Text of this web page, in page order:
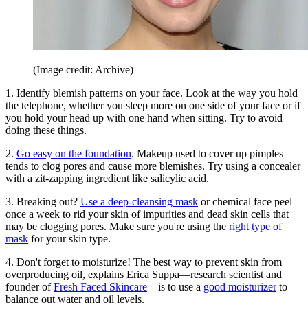
(Image credit: Archive)
1. Identify blemish patterns on your face. Look at the way you hold
the telephone, whether you sleep more on one side of your face or if
you hold your head up with one hand when sitting. Try to avoid
doing these things.
2. Go easy on the foundation. Makeup used to cover up pimples
tends to clog pores and cause more blemishes. Try using a concealer
with a zit-zapping ingredient like salicylic acid.
3. Breaking out? Use a deep-cleansing mask or chemical face peel
once a week to rid your skin of impurities and dead skin cells that
may be clogging pores. Make sure you're using the right type of
mask for your skin type.
4. Don't forget to moisturize! The best way to prevent skin from
overproducing oil, explains Erica Suppa—research scientist and
founder ofFresh Faced Skincare—is to use a good moisturizerto
balance out water and oil levels.